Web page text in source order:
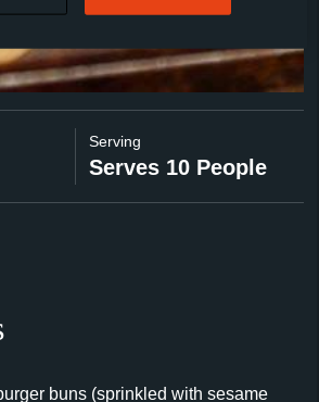
Serving
Serves 10 People
buns (sprinkled with sesame